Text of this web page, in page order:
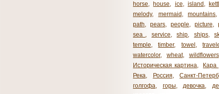
horse, house, ice, island ,
melody, mermaid , mountains
path, pears, people, picture,
sea ​​ , service, ship, ships,
temple, timber, towel ,
watercolor, wheat, wildflowers
Историческая картина,
Кара
Река, Россия,
Санкт-
голгофа, горы, девочка,